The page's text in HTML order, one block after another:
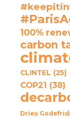
100%
carbon
CLINTEL (25)
COP21 (38)
Drieu Godefridi